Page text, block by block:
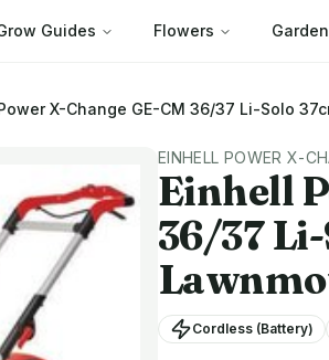
Guides Flowers
X-Change GE-CM 36/37 Li-Solo
EINHELL POWER X-
Einhell
36/37
Cordless (Battery)